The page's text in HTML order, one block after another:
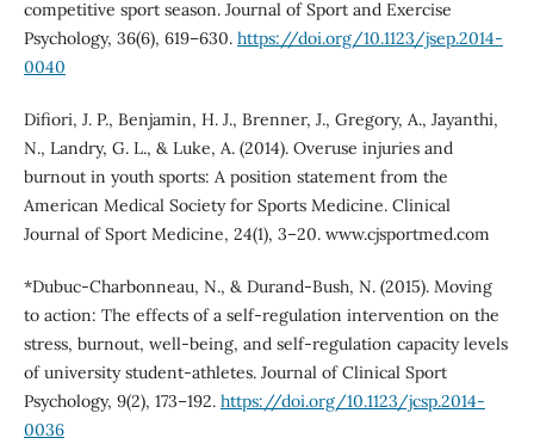
competitive sport season. Journal of Sport and Exercise
Psychology, 36(6), 619–630. https://doi.org/10.1123/jsep.2014-
0040
Difiori, J. P., Benjamin, H. J., Brenner, J., Gregory, A., Jayanthi,
N., Landry, G. L., & Luke, A. (2014). Overuse injuries and
burnout in youth sports: A position statement from the
American Medical Society for Sports Medicine. Clinical
Journal of Sport Medicine, 24(1), 3–20. www.cjsportmed.com
*Dubuc-Charbonneau, N., & Durand-Bush, N. (2015). Moving
to action: The effects of a self-regulation intervention on the
stress, burnout, well-being, and self-regulation capacity levels
of university student-athletes. Journal of Clinical Sport
Psychology, 9(2), 173–192. https://doi.org/10.1123/jcsp.2014-
0036